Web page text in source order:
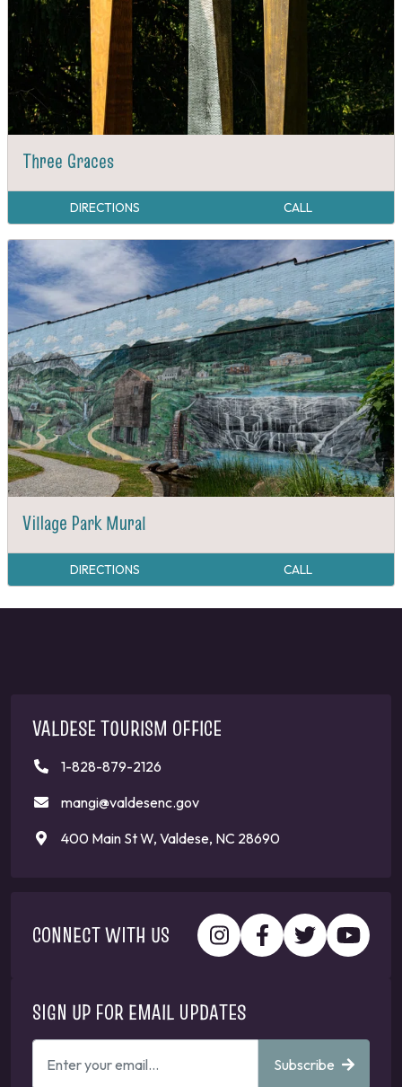
Three Graces
DIRECTIONS CALL
Village Park Mural
DIRECTIONS CALL
VALDESE TOURISM OFFICE
1-828-879-2126
mangi@valdesenc.gov
400 Main St W, Valdese, NC 28690
CONNECT WITH US
SIGN UP FOR EMAIL UPDATES
Subscribe